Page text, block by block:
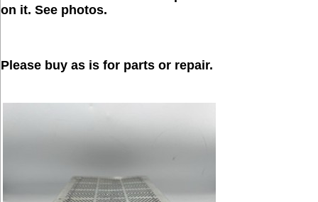
on it. See photos.
Please buy as is for parts or repair.